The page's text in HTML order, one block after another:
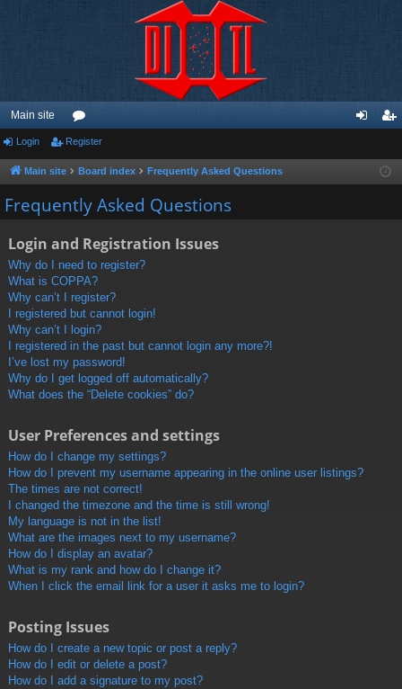
Main site
or
u
m
ist
Login Register
Main site Board index Frequently Asked Questions
Frequently Asked Questions
Login and Registration Issues
Why do I need to register?
What is COPPA?
Why can’t I register?
I registered but cannot login!
Why can’t I login?
I registered in the past but cannot login any more?!
I’ve lost my password!
Why do I get logged off automatically?
What does the “Delete cookies” do?
User Preferences and settings
How do I change my settings?
How do I prevent my username appearing in the online user listings?
The times are not correct!
I changed the timezone and the time is still wrong!
My language is not in the list!
What are the images next to my username?
How do I display an avatar?
What is my rank and how do I change it?
When I click the email link for a user it asks me to login?
Posting Issues
How do I create a new topic or post a reply?
How do I edit or delete a post?
How do I add a signature to my post?